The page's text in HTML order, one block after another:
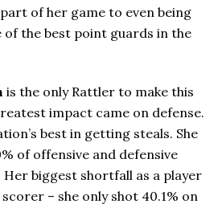
of her game to even being
of the best point guards in the
is the only Rattler to make this
impact came on defense.
best in getting steals. She
of offensive and defensive
biggest shortfall as a player
– she only shot 40.1% on